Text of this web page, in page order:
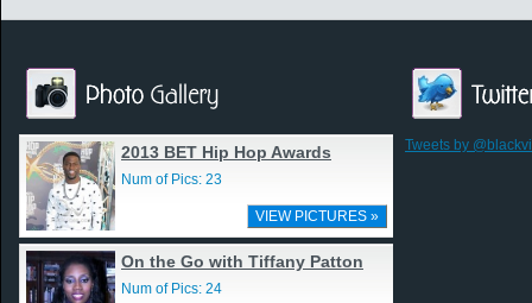
2013 BET Hip Hop Awards
Num of Pics: 23
VIEW PICTURES »
On the Go with Tiffany Patton
Num of Pics: 24
Tweets by